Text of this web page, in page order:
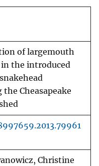
of largemouth
in the introduced
Cheasapeake
Christine